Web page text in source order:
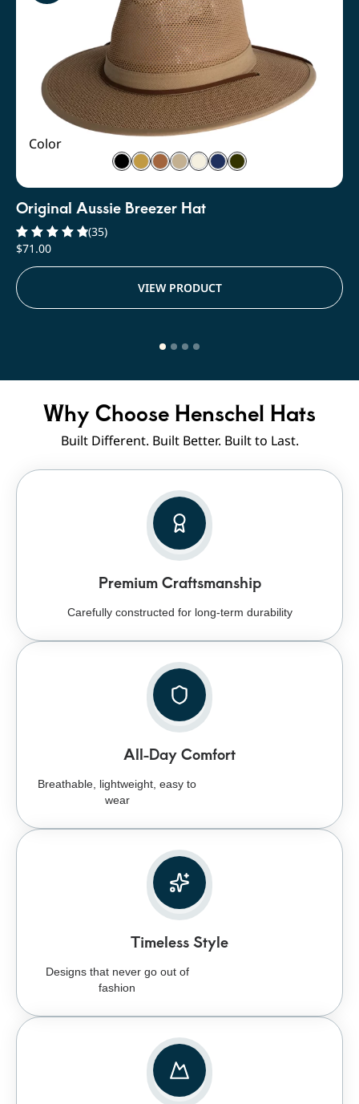
Color
Original Aussie Breezer Hat
Rated
4.91
out of 5
(35)
$71.00
VIEW PRODUCT
Why Choose Henschel Hats
Built Different. Built Better. Built to Last.
Premium Craftsmanship
Carefully constructed for long-term durability
All-Day Comfort
Breathable, lightweight, easy to
wear
Timeless Style
Designs that never go out of
fashion